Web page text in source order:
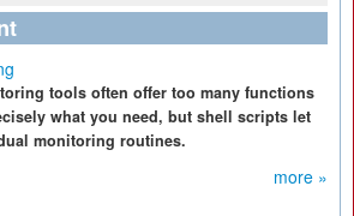
tools often offer too many functions
what you need, but shell scripts let
monitoring routines.
more »